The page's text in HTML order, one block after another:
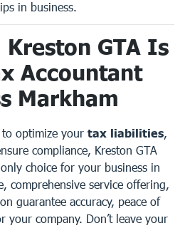
in business.
GTA Is
Accountant
Markham
optimize your tax liabilities,
compliance, Kreston GTA
choice for your business in
comprehensive service offering,
guarantee accuracy, peace of
company. Don’t leave your